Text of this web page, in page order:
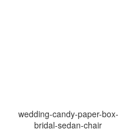
wedding-candy-paper-box-
bridal-sedan-chair